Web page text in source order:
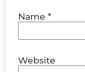
Name*
Website